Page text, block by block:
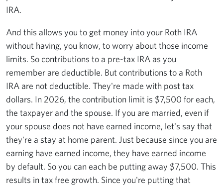
IRA.
And this allows you to get money into your Roth IRA
without having, you know, to worry about those income
limits. So contributions to a pre-tax IRA as you
remember are deductible. But contributions to a Roth
IRA are not deductible. They're made with post tax
dollars. In 2026, the contribution limit is $7,500 for each,
the taxpayer and the spouse. If you are married, even if
your spouse does not have earned income, let's say that
they're a stay at home parent. Just because since you are
earning have earned income, they have earned income
by default. So you can each be putting away $7,500. This
results in tax free growth. Since you're putting that